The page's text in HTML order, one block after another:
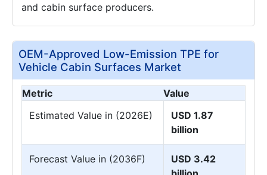
and cabin surface producers.
OEM-Approved Low-Emission TPE for
Vehicle Cabin Surfaces Market
Metric
Value
Estimated Value in (2026E)
USD 1.87
billion
Forecast Value in (2036F)
USD 3.42